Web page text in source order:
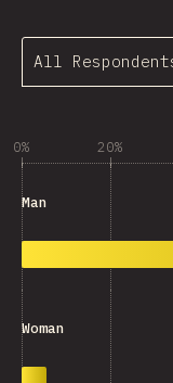
All
0% 20%
Man
Woman